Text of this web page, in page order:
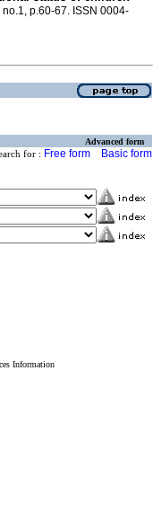
p.60-67. ISSN 0004-
Advanced form
for : Free form Basic form
Information